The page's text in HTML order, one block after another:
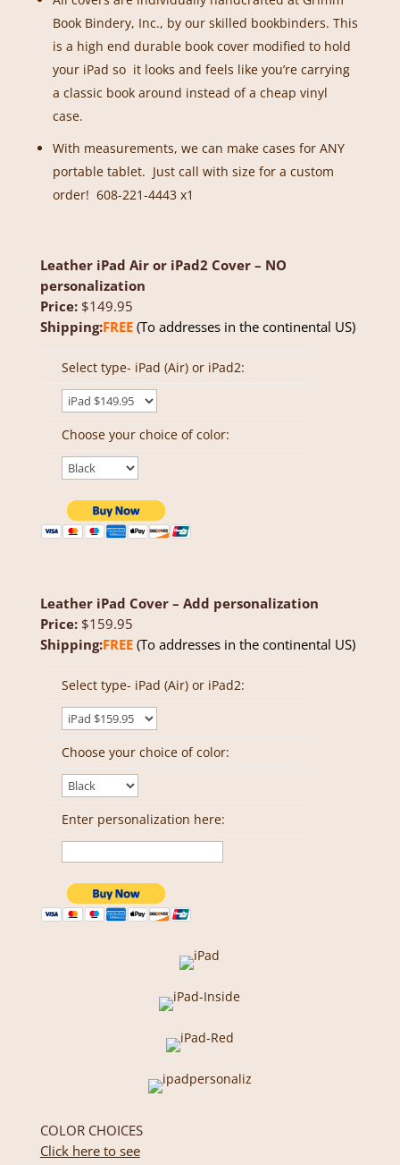
Book Bindery, Inc., by our skilled bookbinders. This
is a high end durable book cover modified to hold
your iPad so it looks and feels like you’re carrying
a classic book around instead of a cheap vinyl
case.
With measurements, we can make cases for ANY
portable tablet. Just call with size for a custom
order! 608-221-4443 x1
Leather iPad Air or iPad2 Cover – NO
personalization
Price:$149.95
Shipping:FREE (To addresses in the continental US)
Select type- iPad (Air) or iPad2:
Choose your choice of color:
Leather iPad Cover – Add personalization
Price:$159.95
Shipping:FREE (To addresses in the continental US)
Select type- iPad (Air) or iPad2:
Choose your choice of color:
Enter personalization here:
COLOR CHOICES
Click here to see